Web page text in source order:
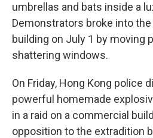
umbrellas and bats inside a
Demonstrators broke into the
building on July 1 by moving
shattering windows.
On Friday, Hong Kong police
powerful homemade
in a raid on a commercial
opposition to the extradition